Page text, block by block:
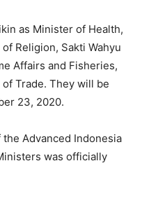
as Minister of Health,
Religion, Sakti Wahyu
Affairs and Fisheries,
Trade. They will be
23, 2020.
Advanced Indonesia
was officially